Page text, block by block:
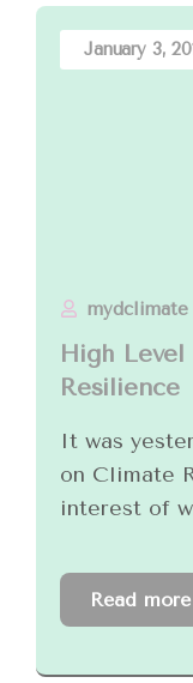
January 3,
mydclimate
High
Resilience
It was
on Climate
interest of
Read more